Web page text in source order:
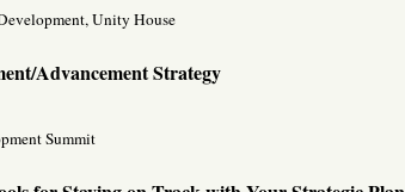
Unity House
Advancement Strategy
Summit